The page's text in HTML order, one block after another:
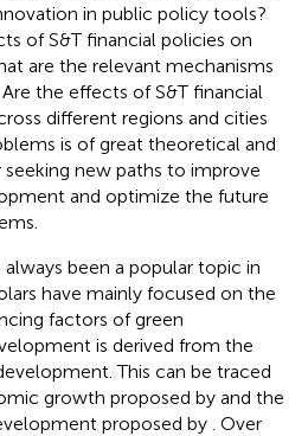
in public policy tools?
of S&T financial policies on
are the relevant mechanisms
the effects of S&T financial
different regions and cities
is of great theoretical and
new paths to improve
and optimize the future
been a popular topic in
have mainly focused on the
factors of green
is derived from the
This can be traced
growth proposed by and the
proposed by . Over